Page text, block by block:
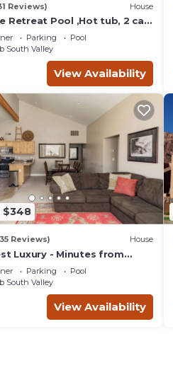
Reviews) House
Retreat Pool ,Hot tub, 2 car
Parking
Pool
South Valley
View Availability
$348
Reviews) House
Luxury - Minutes from
Parking
Pool
South Valley
View Availability